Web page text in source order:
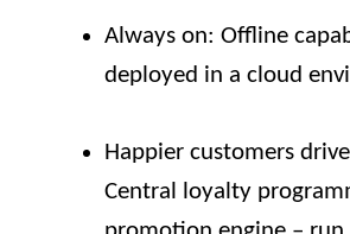
Always on: Offline
deployed in a cloud
Happier customers
Central loyalty